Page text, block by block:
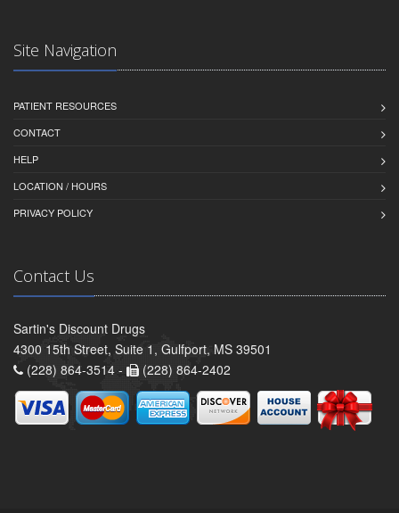
Site Navigation
PATIENT RESOURCES
CONTACT
HELP
LOCATION / HOURS
PRIVACY POLICY
Contact Us
Sartin's Discount Drugs
4300 15th Street, Suite 1, Gulfport, MS 39501
(228) 864-3514 -
(228) 864-2402